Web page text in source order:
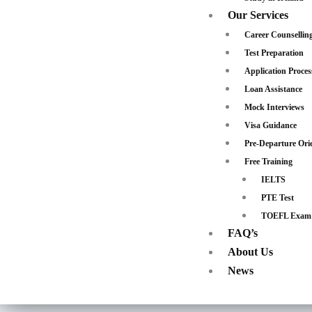
Our Services
Career
Test Preparation
Application
Loan Assistance
Mock Interviews
Visa Guidance
Pre-Departure
Free Training
IELTS
PTE Test
TOEFL Exam
FAQ’s
About Us
News